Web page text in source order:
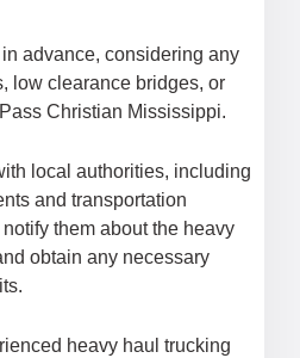
advance, considering any
low clearance bridges, or
Christian Mississippi.
local authorities, including
and transportation
them about the heavy
obtain any necessary
heavy haul trucking